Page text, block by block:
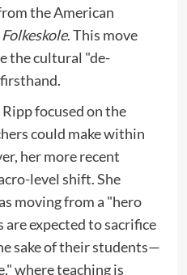
the American
Folkeskole. This move
the cultural "de-
focused on the
could make within
her more recent
level shift. She
moving from a "hero
expected to sacrifice
sake of their students—
where teaching is